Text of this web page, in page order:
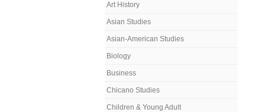
Art History
Asian Studies
Asian-American Studies
Biology
Business
Chicano Studies
Children & Young Adult